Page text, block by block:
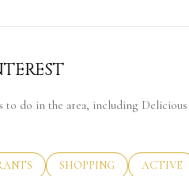
to do in the area, including
RELATED TORELATED TO
SEARCH BUSINESSES
SHOPPING SEARCH
ACTIVE